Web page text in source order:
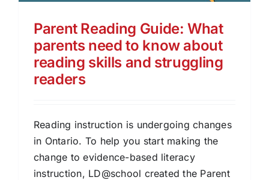
Parent Reading Guide: What
parents need to know about
reading skills and struggling
readers
Reading instruction is undergoing changes
in Ontario. To help you start making the
change to evidence-based literacy
instruction, LD@school created the Parent